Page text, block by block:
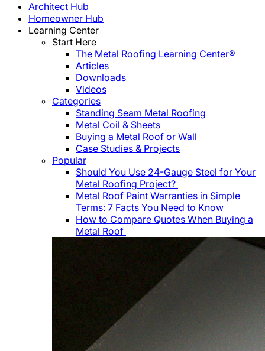
Architect Hub
Homeowner Hub
Learning Center
Start Here
The Metal Roofing Learning Center®
Articles
Downloads
Videos
Categories
Standing Seam Metal Roofing
Metal Coil & Sheets
Buying a Metal Roof or Wall
Case Studies & Projects
Popular
Should You Use 24-Gauge Steel for Your
Metal Roofing Project?
Metal Roof Paint Warranties in Simple
Terms: 7 Facts You Need to Know
How to Compare Quotes When Buying a
Metal Roof